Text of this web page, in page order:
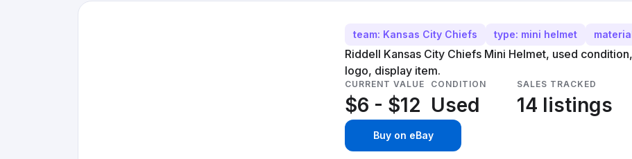
team: Kansas City Chiefs type: mini helmet
Riddell Kansas City Chiefs Mini Helmet, used
logo, display item.
CURRENT VALUE
$6 - $12
CONDITION
Used
SALES TRACKED
14 listings
Buy on eBay